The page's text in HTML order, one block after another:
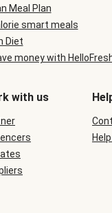
Meal Plan
smart meals
Diet
money with
with us